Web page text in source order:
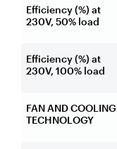
Efficiency (%) at
230V, 50% load
Efficiency (%) at
230V, 100% load
FAN AND COOLING
TECHNOLOGY